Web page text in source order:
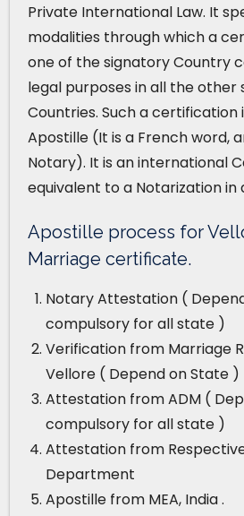
Private International Law. It
modalities through which a
one of the signatory Country
legal purposes in all the other
Countries. Such a certification
Apostille (It is a French word,
Notary). It is an international
equivalent to a Notarization in
Apostille process for
Marriage certificate.
Notary Attestation (
compulsory for all state )
Verification from Marriage
Vellore ( Depend on State )
Attestation from ADM (
compulsory for all state )
Attestation from
Department
Apostille from MEA, India .